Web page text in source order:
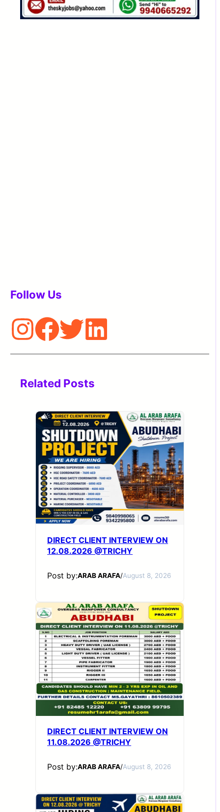
Follow Us
Related Posts
DIRECT CLIENT INTERVIEW ON
12.08.2026 @TRICHY
Post by:ARAB ARAFA/August 8, 2026
DIRECT CLIENT INTERVIEW ON
11.08.2026 @TRICHY
Post by:ARAB ARAFA/August 8, 2026